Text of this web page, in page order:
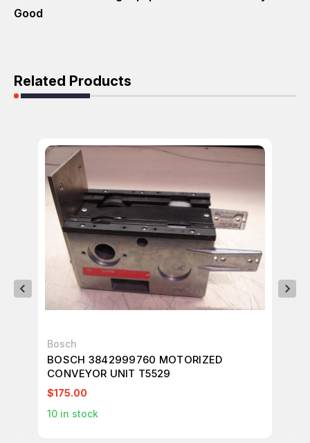
Good
Related Products
Bosch
BOSCH 3842999760 MOTORIZED
CONVEYOR UNIT T5529
$175.00
10 in stock